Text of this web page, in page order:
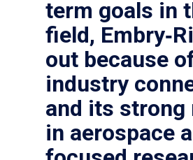
term goals in
field,
out because
industry
and its strong
in aerospace